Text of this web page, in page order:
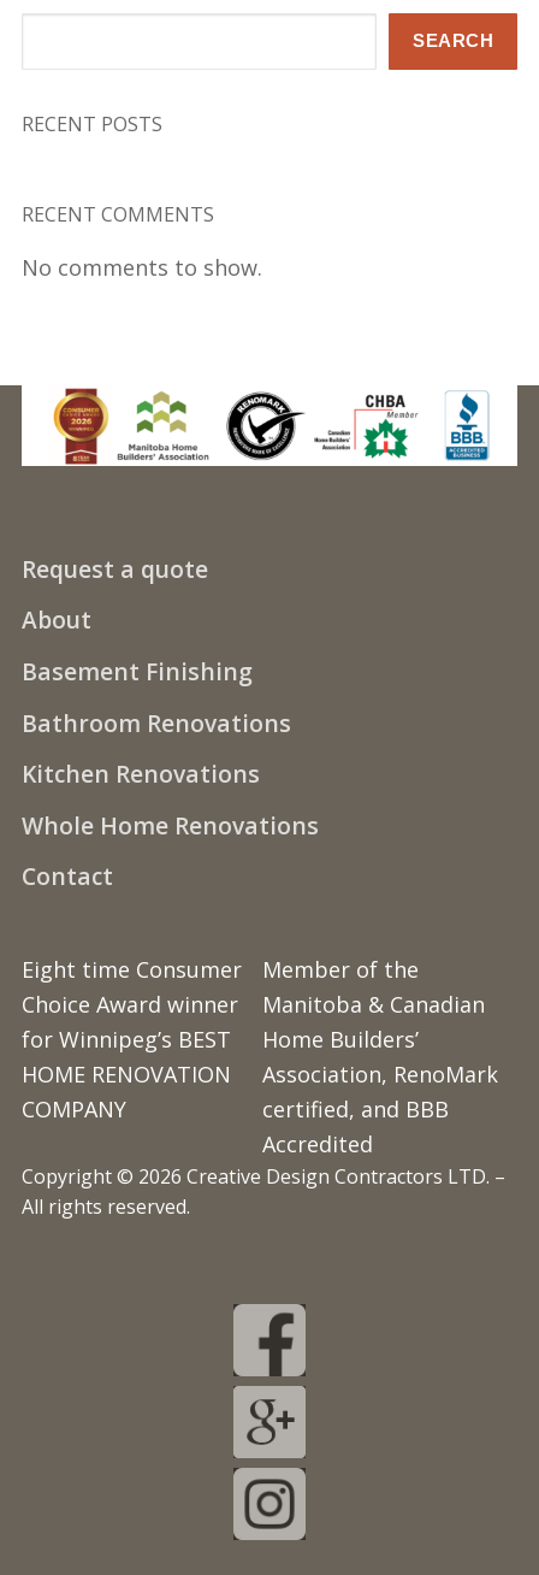
SEARCH
RECENT POSTS
RECENT COMMENTS
No comments to show.
Contact
Whole Home Renovations
Kitchen Renovations
Bathroom Renovations
Basement Finishing
About
Request a quote
Eight time Consumer
Choice Award winner
for Winnipeg’s BEST
HOME RENOVATION
COMPANY
Member of the
Manitoba & Canadian
Home Builders’
Association, RenoMark
certified, and BBB
Accredited
Copyright © 2026 Creative Design Contractors LTD. –
All rights reserved.